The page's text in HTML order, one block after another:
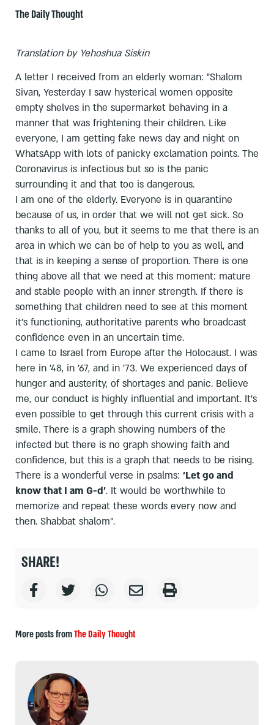
The Daily Thought
Translation by Yehoshua Siskin
A letter I received from an elderly woman: "Shalom
Sivan, Yesterday I saw hysterical women opposite
empty shelves in the supermarket behaving in a
manner that was frightening their children. Like
everyone, I am getting fake news day and night on
WhatsApp with lots of panicky exclamation points. The
Coronavirus is infectious but so is the panic
surrounding it and that too is dangerous.
I am one of the elderly. Everyone is in quarantine
because of us, in order that we will not get sick. So
thanks to all of you, but it seems to me that there is an
area in which we can be of help to you as well, and
that is in keeping a sense of proportion. There is one
thing above all that we need at this moment: mature
and stable people with an inner strength. If there is
something that children need to see at this moment
it's functioning, authoritative parents who broadcast
confidence even in an uncertain time.
I came to Israel from Europe after the Holocaust. I was
here in '48, in '67, and in '73. We experienced days of
hunger and austerity, of shortages and panic. Believe
me, our conduct is highly influential and important. It's
even possible to get through this current crisis with a
smile. There is a graph showing numbers of the
infected but there is no graph showing faith and
confidence, but this is a graph that needs to be rising.
There is a wonderful verse in psalms: 'Let go and
know that I am G-d'. It would be worthwhile to
memorize and repeat these words every now and
then. Shabbat shalom".
SHARE!
More posts fromThe Daily Thought